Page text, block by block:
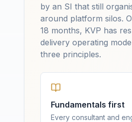
by an SI that still
around platform silos.
18 months, KVP has
delivery operating
three principles.
Fundamentals first
Every consultant and